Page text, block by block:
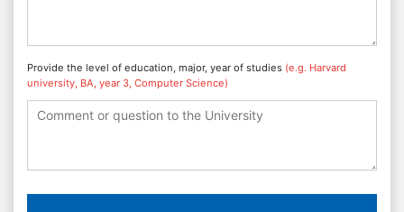
Provide the level of education, major, year of studies (e.g. Harvard
university, BA, year 3, Computer Science)